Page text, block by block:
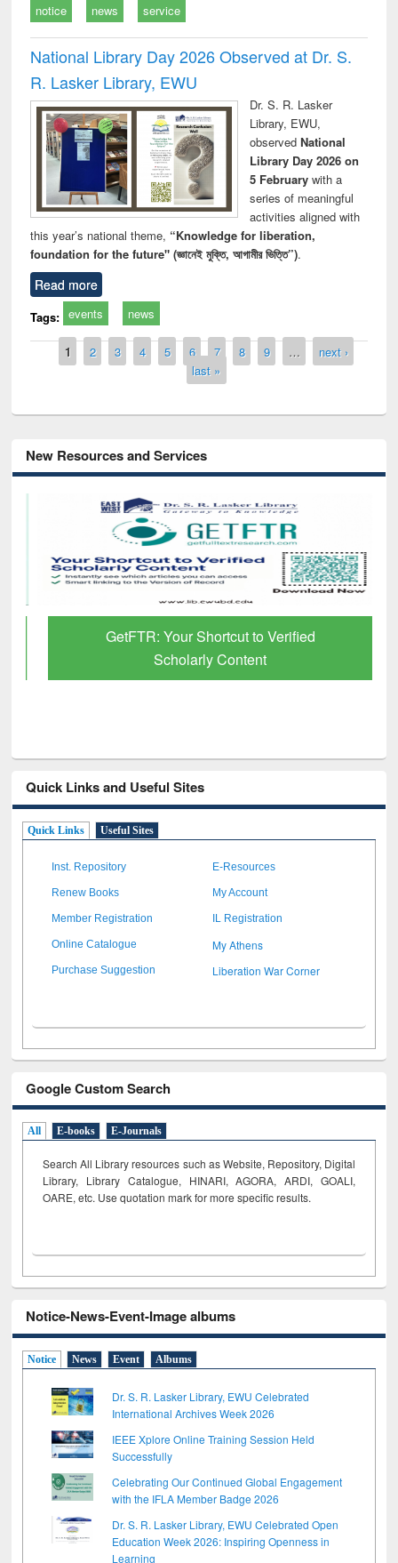
notice news service
National Library Day 2026 Observed at Dr. S.
R. Lasker Library, EWU
Dr. S. R. Lasker
Library, EWU,
observed National
Library Day 2026 on
5 Februarywith a
series of meaningful
activities aligned with
this year’s national theme, “Knowledge for liberation,
foundation for the future" (জ্ঞানেই মুক্তি, আগামীর ভিত্তি”).
Read more
Tags: events news
Pages
1 2 3 4 5 6 7 8 9 …
next ›
last »
New Resources and Services
GetFTR: Your Shortcut to Verified
Scholarly Content
Quick Links and Useful Sites
Quick Links Useful Sites
Inst. Repository E-Resources
Renew Books My Account
Member Registration IL Registration
Online Catalogue My Athens
Purchase Suggestion Liberation War Corner
Google Custom Search
All E-books E-Journals
Search All Library resources such as Website, Repository, Digital
Library, Library Catalogue, HINARI, AGORA, ARDI, GOALI,
OARE, etc. Use quotation mark for more specific results.
Notice-News-Event-Image albums
Notice News Event Albums
Dr. S. R. Lasker Library, EWU Celebrated
International Archives Week 2026
IEEE Xplore Online Training Session Held
Successfully
Celebrating Our Continued Global Engagement
with the IFLA Member Badge 2026
Dr. S. R. Lasker Library, EWU Celebrated Open
Education Week 2026: Inspiring Openness in
Learning